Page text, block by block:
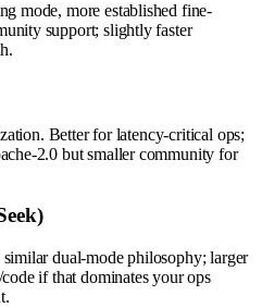
mode, more established fine-
support; slightly faster
Better for latency-critical ops;
2.0 but smaller community for
dual-mode philosophy; larger
if that dominates your ops